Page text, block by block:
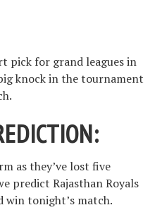
pick for grand leagues in
knock in the tournament
as they’ve lost five
predict Rajasthan Royals
win tonight’s match.